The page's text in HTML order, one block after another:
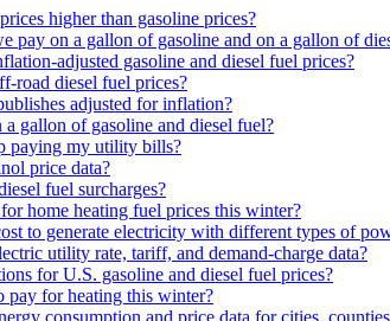
higher than gasoline prices?
pay on a gallon of gasoline and on a gallon of
adjusted gasoline and diesel fuel prices?
road diesel fuel prices?
adjusted for inflation?
gallon of gasoline and diesel fuel?
paying my utility bills?
price data?
fuel surcharges?
home heating fuel prices this winter?
to generate electricity with different types of
utility rate, tariff, and demand-charge data?
for U.S. gasoline and diesel fuel prices?
pay for heating this winter?
consumption and price data for cities,